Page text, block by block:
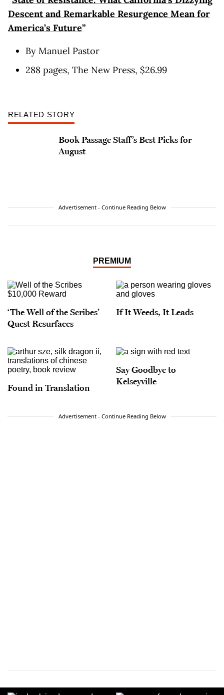
Descent and Remarkable Resurgence Mean for
America’s Future”
By Manuel Pastor
288 pages, The New Press, $26.99
RELATED STORY
Book Passage Staff’s Best Picks for
August
Advertisement - Continue Reading Below
PREMIUM
‘The Well of the Scribes’
Quest Resurfaces
If It Weeds, It Leads
Found in Translation
Say Goodbye to
Kelseyville
Advertisement - Continue Reading Below